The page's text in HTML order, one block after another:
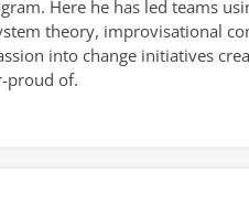
Here he has led teams
theory, improvisational
into change initiatives
proud of.